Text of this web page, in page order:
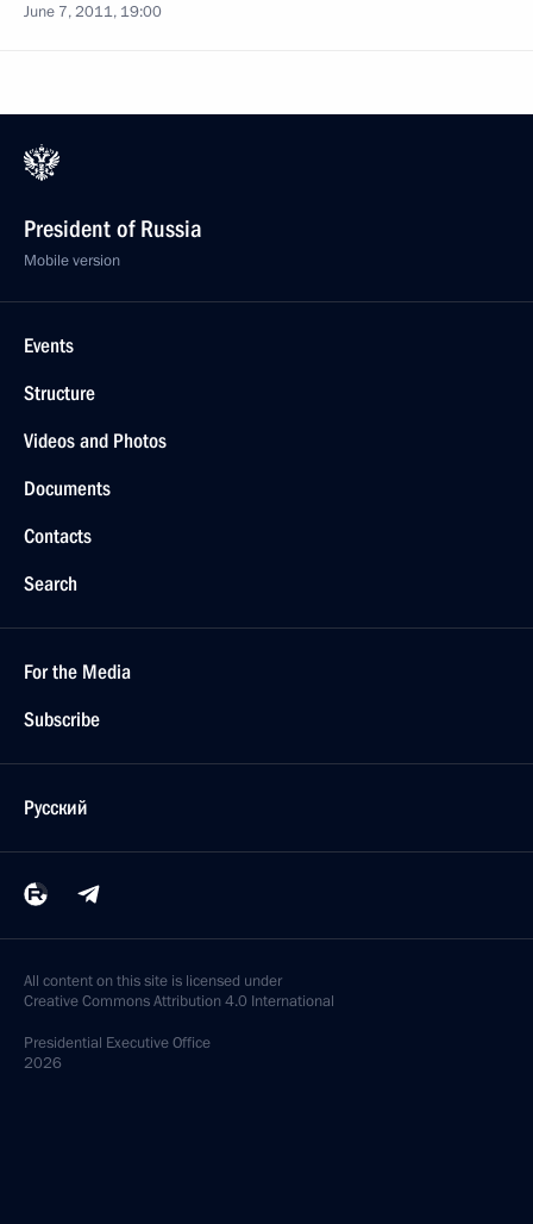
June 7, 2011, 19:00
President of Russia
Mobile version
Events
Structure
Videos and Photos
Documents
Contacts
Search
For the Media
Subscribe
Русский
All content on this site is licensed under
Creative Commons Attribution 4.0 International
Presidential Executive Office
2026